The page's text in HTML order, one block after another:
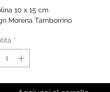
10 x 15 cm
Morena Tamborrino
*